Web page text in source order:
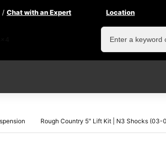
/ Chat with an Expert Location
Rough Country 5″ Lift Kit | N3 Shocks